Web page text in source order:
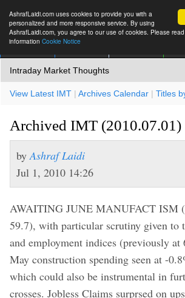
AshrafLaidi.com uses cookies to provide you with a
personalized and more responsive service. By using
AshrafLaidi.com, you agree to our use of cookies. Please
information Cookie Notice
Intraday Market Thoughts
View Latest IMT | Archives Calendar | Titles
Archived IMT (2010.07.01)
by Ashraf Laidi
Jul 1, 2010 14:26
AWAITING JUNE MANUFACT ISM
59.7), with particular scrutiny given to
and employment indices (previously at
May construction spending seen at -
which could also be instrumental in
crosses. Jobless Claims surprsed on